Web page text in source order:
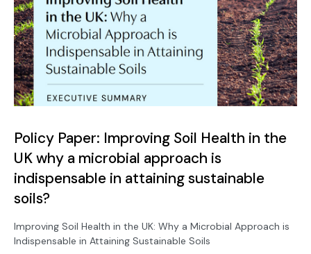
Policy Paper: Improving Soil Health in the
UK why a microbial approach is
indispensable in attaining sustainable
soils?
Improving Soil Health in the UK: Why a Microbial Approach is
Indispensable in Attaining Sustainable Soils